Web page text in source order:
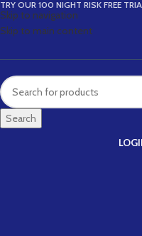
Skip to navigation
Skip to main content
TRY OUR 100 NIGHT RISK FREE
Search